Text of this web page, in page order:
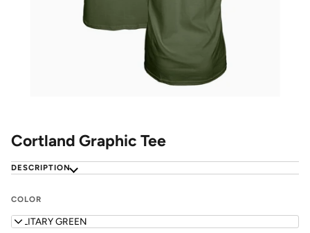
Cortland Graphic Tee
DESCRIPTION
COLOR
MILITARY GREEN